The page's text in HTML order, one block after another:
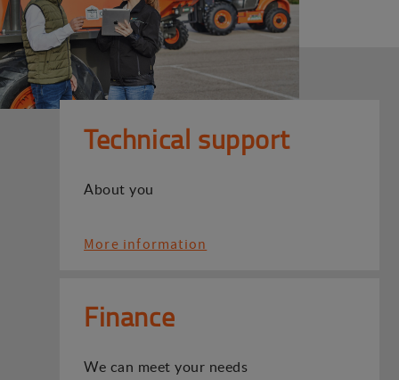
Technical support
About you
More information
Finance
We can meet your needs